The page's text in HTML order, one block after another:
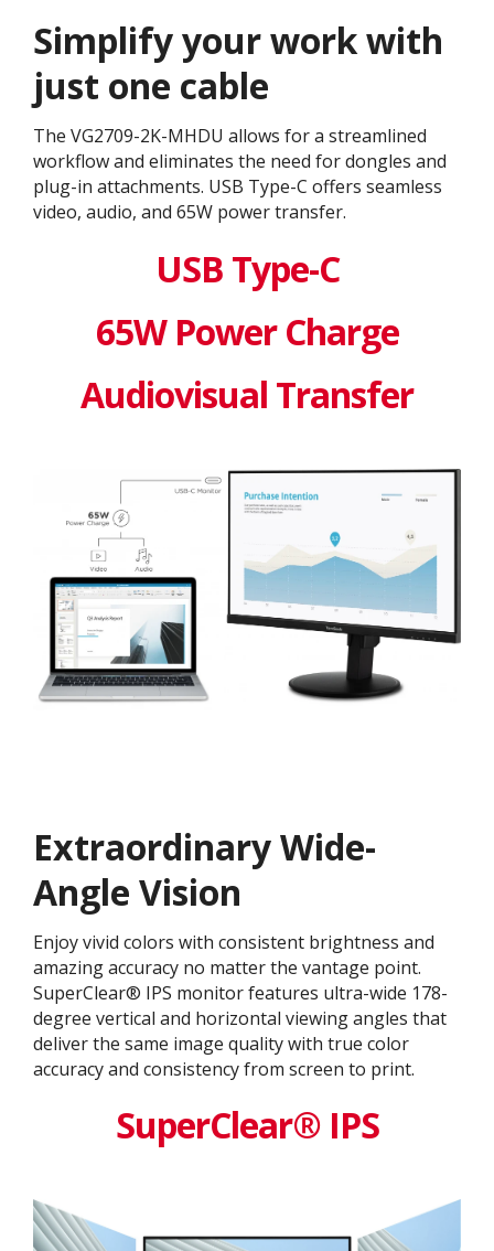
Simplify your work with
just one cable
The VG2709-2K-MHDU allows for a streamlined
workflow and eliminates the need for dongles and
plug-in attachments. USB Type-C offers seamless
video, audio, and 65W power transfer.
USB Type-C
65W Power Charge
Audiovisual Transfer
Extraordinary Wide-
Angle Vision
Enjoy vivid colors with consistent brightness and
amazing accuracy no matter the vantage point.
SuperClear® IPS monitor features ultra-wide 178-
degree vertical and horizontal viewing angles that
deliver the same image quality with true color
accuracy and consistency from screen to print.
SuperClear® IPS